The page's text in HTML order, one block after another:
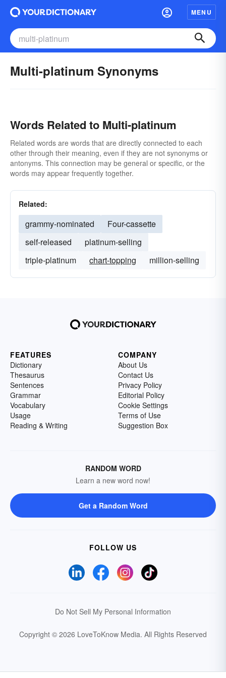
MENU
Multi-platinum Synonyms
Words Related to Multi-platinum
Related words are words that are directly connected to each
other through their meaning, even if they are not synonyms or
antonyms. This connection may be general or specific, or the
words may appear frequently together.
Related:
grammy-nominated
Four-cassette
self-released
platinum-selling
triple-platinum
chart-topping million-selling
FEATURES
Dictionary
Thesaurus
Sentences
Grammar
Vocabulary
Usage
Reading & Writing
COMPANY
About Us
Contact Us
Privacy Policy
Editorial Policy
Cookie Settings
Terms of Use
Suggestion Box
RANDOM WORD
Learn a new word now!
Get a Random Word
FOLLOW US
Do Not Sell My Personal Information
Copyright © 2026 LoveToKnow Media. All Rights Reserved